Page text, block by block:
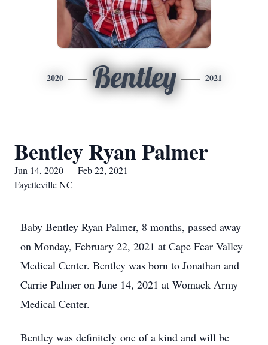
2020 Bentley 2021
Bentley Ryan Palmer
Jun 14, 2020 — Feb 22, 2021
Fayetteville NC
Baby Bentley Ryan Palmer, 8 months, passed away
on Monday, February 22, 2021 at Cape Fear Valley
Medical Center. Bentley was born to Jonathan and
Carrie Palmer on June 14, 2021 at Womack Army
Medical Center.
Bentley was definitely one of a kind and will be